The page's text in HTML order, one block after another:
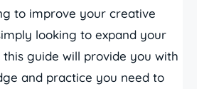
to improve your creative
looking to expand your
guide will provide you with
and practice you need to